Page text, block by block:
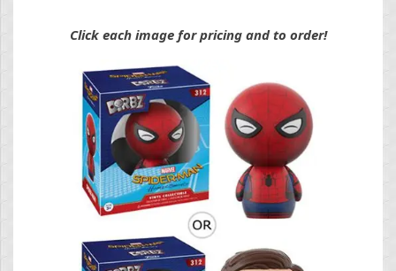
Click each image for pricing and to order!